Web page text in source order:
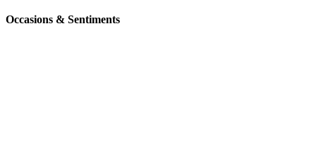
Occasions & Sentiments